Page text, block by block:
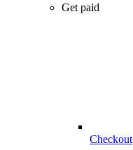
Get paid
Checkout